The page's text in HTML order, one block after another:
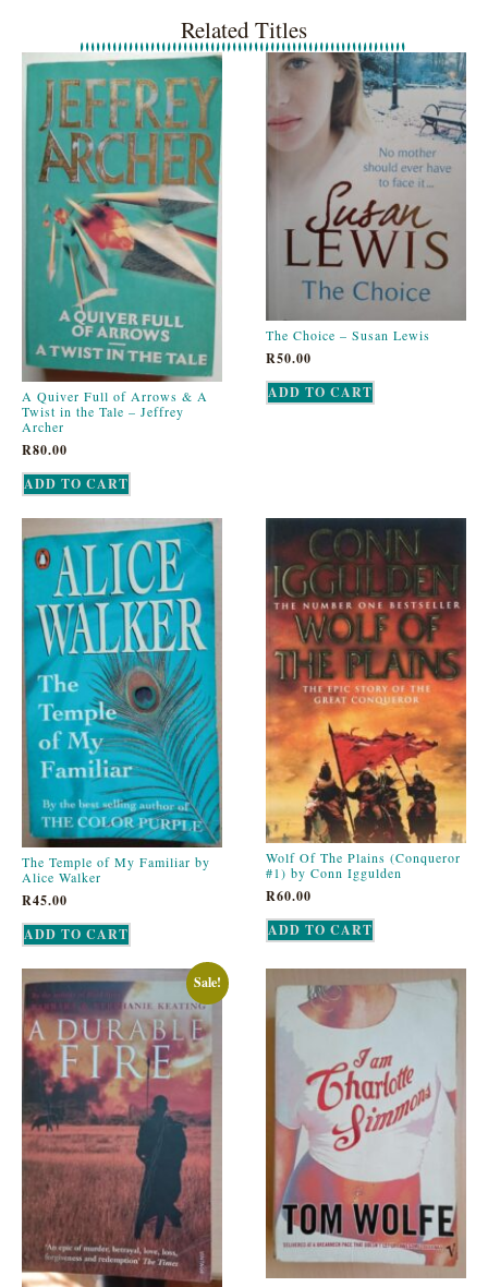
Related Titles
A Quiver Full of Arrows & A
Twist in the Tale – Jeffrey
Archer
R80.00
ADD TO CART
The Choice – Susan Lewis
R50.00
ADD TO CART
The Temple of My Familiar by
Alice Walker
R45.00
ADD TO CART
Wolf Of The Plains (Conqueror
#1) by Conn Iggulden
R60.00
ADD TO CART
Sale!